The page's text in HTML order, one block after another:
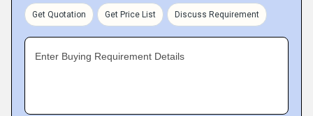
Get Quotation Get Price List Discuss Requirement
Enter Buying Requirement Details